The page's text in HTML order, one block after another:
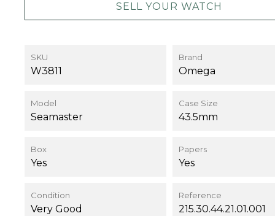
SELL YOUR WATCH
SKU
W3811
Brand
Omega
Model
Seamaster
Case Size
43.5mm
Box
Yes
Papers
Yes
Condition
Very Good
Reference
215.30.44.21.01.001